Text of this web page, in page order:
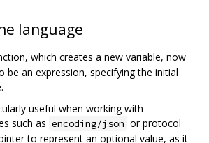
language
which creates a new variable, now
be an expression, specifying the initial
useful when working with
such as encoding/json or protocol
to represent an optional value, as it